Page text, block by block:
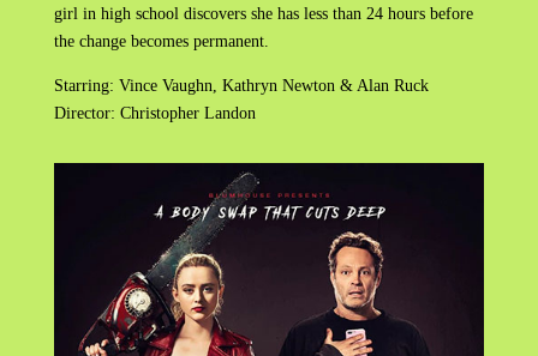
girl in high school discovers she has less than 24 hours before
the change becomes permanent.
Starring: Vince Vaughn, Kathryn Newton & Alan Ruck
Director: Christopher Landon